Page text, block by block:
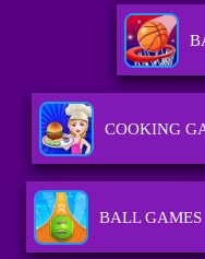
COOKING
BALL GAMES